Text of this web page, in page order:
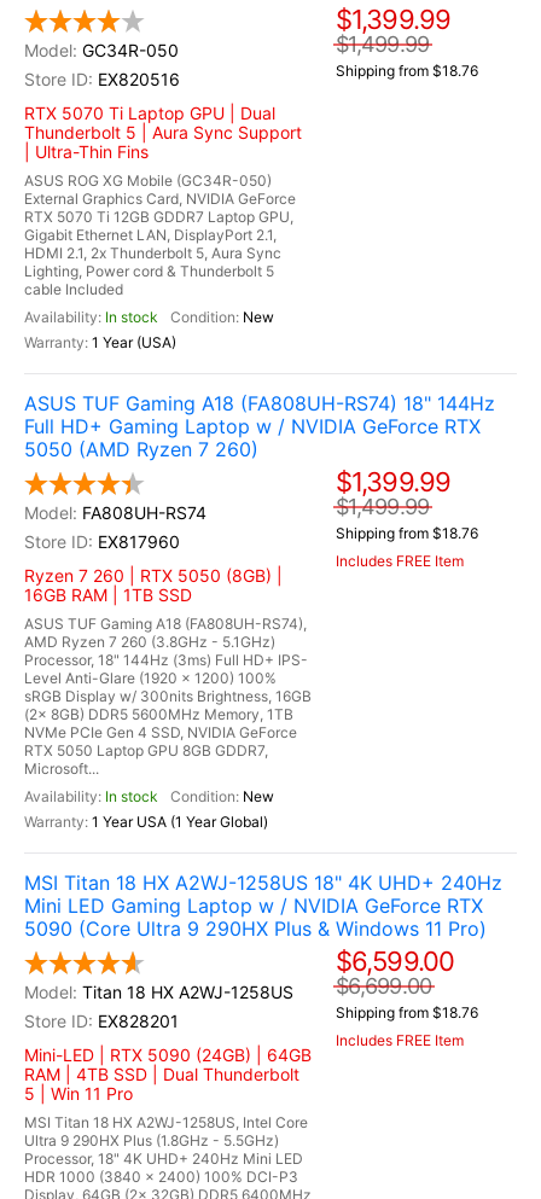
GC34R-050
EX820516
RTX 5070 Ti Laptop GPU | Dual
Thunderbolt 5 | Aura Sync Support
| Ultra-Thin Fins
ASUS ROG XG Mobile (GC34R-050)
External Graphics Card, NVIDIA GeForce
RTX 5070 Ti 12GB GDDR7 Laptop GPU,
Gigabit Ethernet LAN, DisplayPort 2.1,
HDMI 2.1, 2x Thunderbolt 5, Aura Sync
Lighting, Power cord & Thunderbolt 5
cable Included
In stock
New
1 Year (USA)
$1,399.99
$1,499.99
Shipping from $18.76
ASUS TUF Gaming A18 (FA808UH-RS74) 18" 144Hz
Full HD+ Gaming Laptop w / NVIDIA GeForce RTX
5050 (AMD Ryzen 7 260)
FA808UH-RS74
EX817960
Ryzen 7 260 | RTX 5050 (8GB) |
16GB RAM | 1TB SSD
ASUS TUF Gaming A18 (FA808UH-RS74),
AMD Ryzen 7 260 (3.8GHz - 5.1GHz)
Processor, 18" 144Hz (3ms) Full HD+ IPS-
Level Anti-Glare (1920 x 1200) 100%
sRGB Display w/ 300nits Brightness, 16GB
(2x 8GB) DDR5 5600MHz Memory, 1TB
NVMe PCIe Gen 4 SSD, NVIDIA GeForce
RTX 5050 Laptop GPU 8GB GDDR7,
Microsoft...
In stock
New
1 Year USA (1 Year Global)
$1,399.99
$1,499.99
Shipping from $18.76
Includes FREE Item
MSI Titan 18 HX A2WJ-1258US 18" 4K UHD+ 240Hz
Mini LED Gaming Laptop w / NVIDIA GeForce RTX
5090 (Core Ultra 9 290HX Plus & Windows 11 Pro)
Titan 18 HX A2WJ-1258US
EX828201
Mini-LED | RTX 5090 (24GB) | 64GB
RAM | 4TB SSD | Dual Thunderbolt
5 | Win 11 Pro
MSI Titan 18 HX A2WJ-1258US, Intel Core
Ultra 9 290HX Plus (1.8GHz - 5.5GHz)
Processor, 18" 4K UHD+ 240Hz Mini LED
HDR 1000 (3840 x 2400) 100% DCI-P3
Display, 64GB (2x 32GB) DDR5 6400MHz
$6,599.00
$6,699.00
Shipping from $18.76
Includes FREE Item